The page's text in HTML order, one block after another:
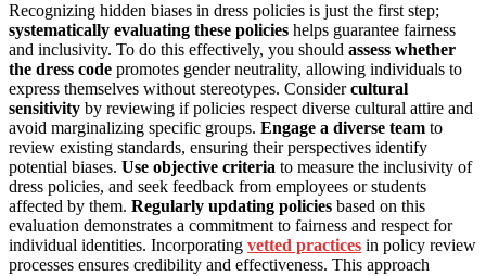
Recognizing hidden biases in dress policies is just the first step;
systematically evaluating these policies helps guarantee fairness
and inclusivity. To do this effectively, you should assess whether
the dress code promotes gender neutrality, allowing individuals to
express themselves without stereotypes. Considercultural
sensitivity by reviewing if policies respect diverse cultural attire and
avoid marginalizing specific groups. Engage a diverse team to
review existing standards, ensuring their perspectives identify
potential biases. Use objective criteria to measure the inclusivity of
dress policies, and seek feedback from employees or students
affected by them. Regularly updating policies based on this
evaluation demonstrates a commitment to fairness and respect for
individual identities. Incorporating vetted practices in policy review
processes ensures credibility and effectiveness. This approach